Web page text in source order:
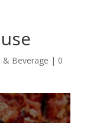
& Beverage | 0